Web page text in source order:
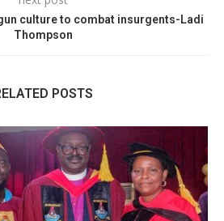
culture to combat insurgents-Ladi
Thompson
POSTS